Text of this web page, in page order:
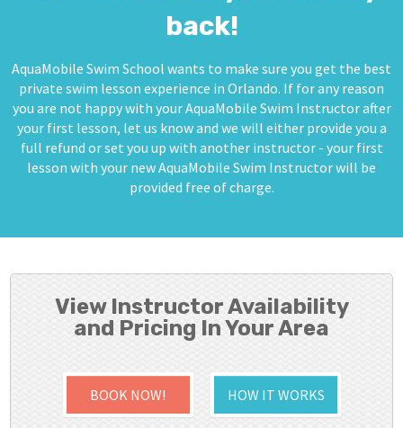
back!
AquaMobile Swim School wants to make sure you get the best
private swim lesson experience in Orlando. If for any reason
you are not happy with your AquaMobile Swim Instructor after
your first lesson, let us know and we will either provide you a
full refund or set you up with another instructor - your first
lesson with your new AquaMobile Swim Instructor will be
provided free of charge.
View Instructor Availability
and Pricing In Your Area
BOOK NOW! HOW IT WORKS